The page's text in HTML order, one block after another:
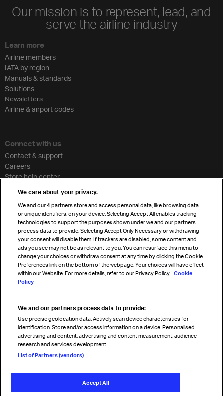
Our mission is to represent, lead, and
serve the airline industry
Learn more
Airline members
IATA by region
Manuals & standards
Solutions
Newsletters
Airline & airport codes
Connect with us
Contact & support
Careers
Store help center
Cargo agency program
Strategic partnerships
Sign up for IATA news
Read magazine
Follow us
We care about your privacy.
We and our4 partners store and access personal data, like browsing data
or unique identifiers, on your device. Selecting Accept All enables tracking
technologies to support the purposes shown under we and our partners
process data to provide. Selecting Accept Only Necessary or withdrawing
your consent will disable them. If trackers are disabled, some content and
ads you see may not be as relevant to you. You can resurface this menu to
change your choices or withdraw consent at any time by clicking the Cookie
Preferences link on the bottom of the webpage. Your choices will have effect
within our Website. For more details, refer to our Privacy Policy. Cookie
Policy
We and our partners process data to provide:
Use precise geolocation data. Actively scan device characteristics for
identification. Store and/or access information on a device. Personalised
advertising and content, advertising and content measurement, audience
research and services development.
List of Partners (vendors)
Accept All